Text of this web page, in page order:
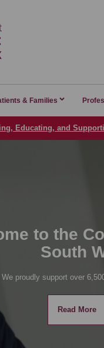
& Families
Educating, and
to the
South
We proudly support over
Read More